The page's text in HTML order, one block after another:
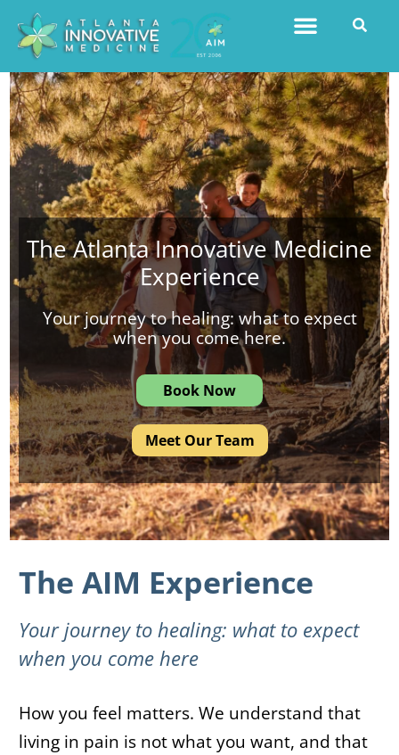
The Atlanta Innovative Medicine
Experience
Your journey to healing: what to expect
when you come here.
Book Now
Meet Our Team
The AIM Experience
Your journey to healing: what to expect
when you come here
How you feel matters. We understand that
living in pain is not what you want, and that